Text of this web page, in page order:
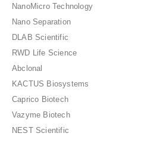
NanoMicro Technology
Nano Separation
DLAB Scientific
RWD Life Science
Abclonal
KACTUS Biosystems
Caprico Biotech
Vazyme Biotech
NEST Scientific